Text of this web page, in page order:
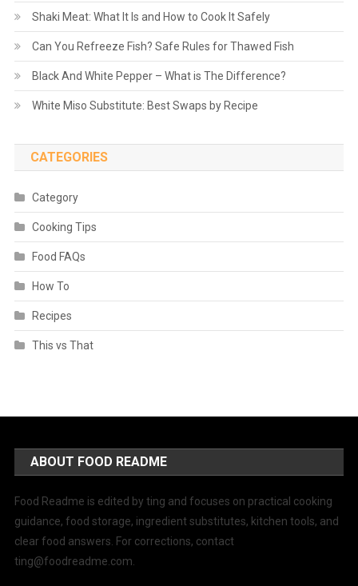
Shaki Meat: What It Is and How to Cook It Safely
Can You Refreeze Fish? Safe Rules for Thawed Fish
Black And White Pepper – What is The Difference?
White Miso Substitute: Best Swaps by Recipe
CATEGORIES
Category
Cooking Tips
Food FAQs
How To
Recipes
This vs That
ABOUT FOOD README
Food Readme is edited by ting and focuses on practical cooking
guidance, food storage, ingredient substitutes, kitchen tools, and
clear food answers. For corrections, contact
ting@foodreadme.com